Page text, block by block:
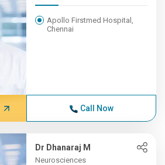
Apollo Firstmed Hospital,
Chennai
Call Now
Dr Dhanaraj M
Neurosciences